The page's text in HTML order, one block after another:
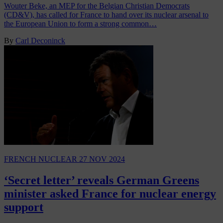
Wouter Beke, an MEP for the Belgian Christian Democrats
(CD&V), has called for France to hand over its nuclear arsenal to
the European Union to form a strong common…
By Carl Deconinck
FRENCH NUCLEAR 27 NOV 2024
‘Secret letter’ reveals German Greens
minister asked France for nuclear energy
support